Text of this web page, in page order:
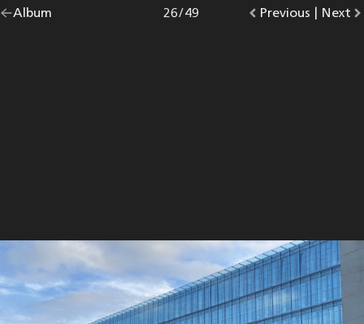
Go
Album |
Go
Previous photo.
Photo
26/49
Go
Next